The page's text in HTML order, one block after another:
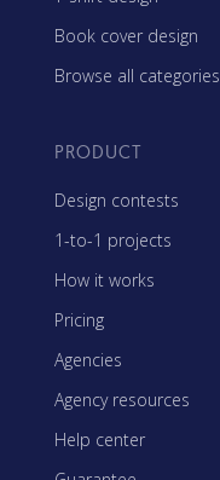
Book cover design
Browse all categories
PRODUCT
Design contests
1-to-1 projects
How it works
Pricing
Agencies
Agency resources
Help center